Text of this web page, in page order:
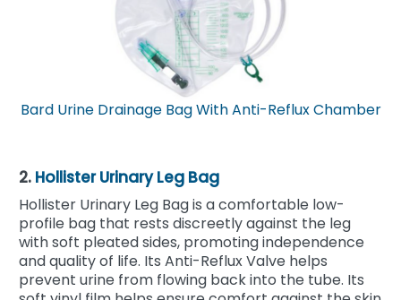
Bard Urine Drainage Bag With Anti-Reflux Chamber
2. Hollister Urinary Leg Bag
Hollister Urinary Leg Bag is a comfortable low-
profile bag that rests discreetly against the leg
with soft pleated sides, promoting independence
and quality of life. Its Anti-Reflux Valve helps
prevent urine from flowing back into the tube. Its